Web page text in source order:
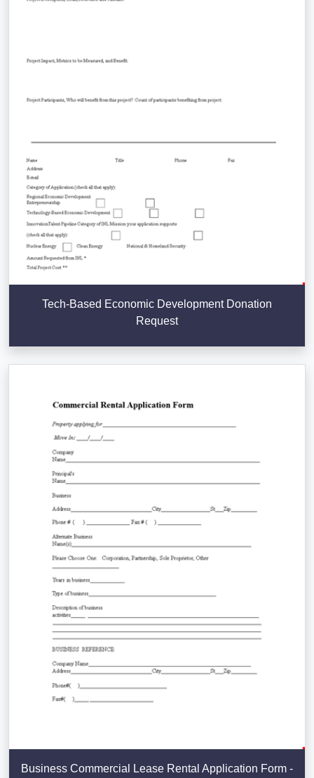
Tech-Based Economic Development Donation
Request
Business Commercial Lease Rental Application Form -